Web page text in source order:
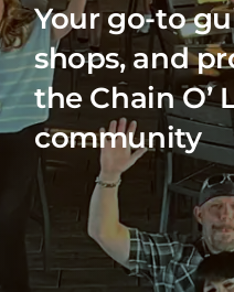
Your go-to
shops, and
the Chain O’
community